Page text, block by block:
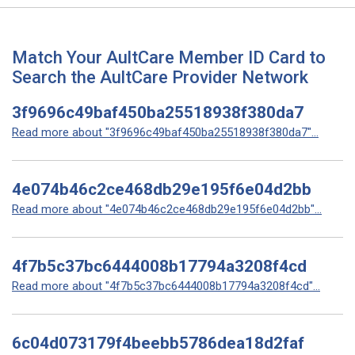
Match Your AultCare Member ID Card to
Search the AultCare Provider Network
3f9696c49baf450ba25518938f380da7
Read more about "3f9696c49baf450ba25518938f380da7"...
4e074b46c2ce468db29e195f6e04d2bb
Read more about "4e074b46c2ce468db29e195f6e04d2bb"...
4f7b5c37bc6444008b17794a3208f4cd
Read more about "4f7b5c37bc6444008b17794a3208f4cd"...
6c04d073179f4beebb5786dea18d2faf